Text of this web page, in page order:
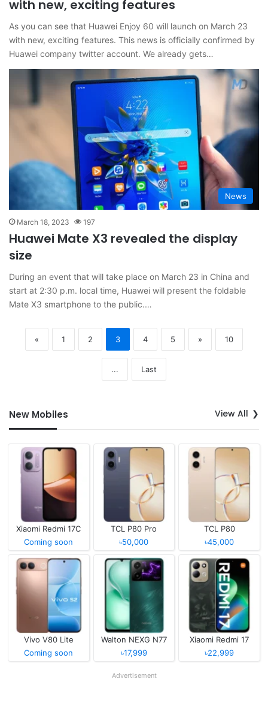
with new, exciting features
As you can see that Huawei Enjoy 60 will launch on March 23
with new, exciting features. This news is officially confirmed by
Huawei company twitter account. We already gets…
News
March 18, 2023 197
Huawei Mate X3 revealed the display
size
During an event that will take place on March 23 in China and
start at 2:30 p.m. local time, Huawei will present the foldable
Mate X3 smartphone to the public.…
« 1 2 3 4 5 » 10
... Last
New Mobiles View All
Xiaomi Redmi 17C
Coming soon
TCL P80 Pro
৳50,000
TCL P80
৳45,000
Vivo V80 Lite
Coming soon
Walton NEXG N77
৳17,999
Xiaomi Redmi 17
৳22,999
Advertisement